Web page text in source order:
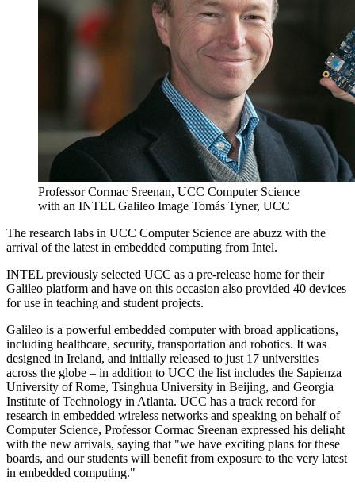
Professor Cormac Sreenan, UCC Computer Science
with an INTEL Galileo Image Tomás Tyner, UCC
The research labs in UCC Computer Science are abuzz with the
arrival of the latest in embedded computing from Intel.
INTEL previously selected UCC as a pre-release home for their
Galileo platform and have on this occasion also provided 40 devices
for use in teaching and student projects.
Galileo is a powerful embedded computer with broad applications,
including healthcare, security, transportation and robotics. It was
designed in Ireland, and initially released to just 17 universities
across the globe – in addition to UCC the list includes the Sapienza
University of Rome, Tsinghua University in Beijing, and Georgia
Institute of Technology in Atlanta. UCC has a track record for
research in embedded wireless networks and speaking on behalf of
Computer Science, Professor Cormac Sreenan expressed his delight
with the new arrivals, saying that "we have exciting plans for these
boards, and our students will benefit from exposure to the very latest
in embedded computing."